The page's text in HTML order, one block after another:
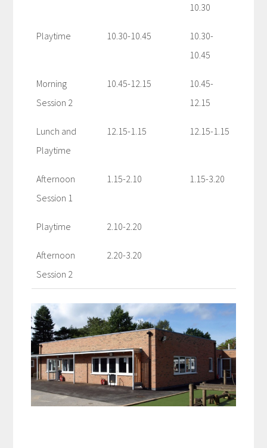
10.30
Playtime 10.30-10.45
10.30-
10.45
Morning
Session 2
10.45-12.15
10.45-
12.15
Lunch and
Playtime
12.15-1.15 12.15-1.15
Afternoon
Session 1
1.15-2.10 1.15-3.20
Playtime 2.10-2.20
Afternoon
Session 2
2.20-3.20